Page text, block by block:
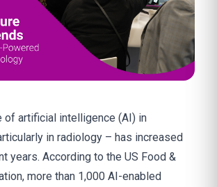
of artificial intelligence (AI) in
in radiology – has increased
years. According to the US Food &
more than 1,000 AI-enabled